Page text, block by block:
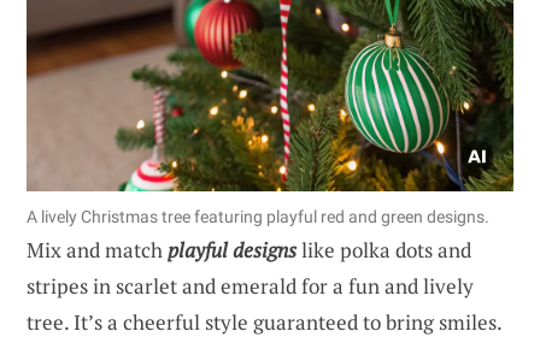
A lively Christmas tree featuring playful red and green designs.
Mix and matchplayful designslike polka dots and
stripes in scarlet and emerald for a fun and lively
tree. It’s a cheerful style guaranteed to bring smiles.